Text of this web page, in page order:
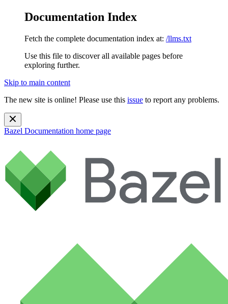
Documentation Index
Fetch the complete documentation index at: /llms.txt
Use this file to discover all available pages before
exploring further.
Skip to main content
The new site is online! Please use this issue to report any problems.
Bazel Documentation home page